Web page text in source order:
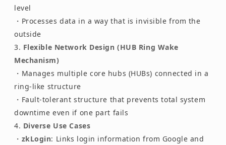
level
・Processes data in a way that is invisible from the
outside
Flexible Network Design (HUB Ring Wake
Mechanism)
・Manages multiple core hubs (HUBs) connected in a
ring-like structure
・Fault-tolerant structure that prevents total system
downtime even if one part fails
Diverse Use Cases
・ zkLogin: Links login information from Google and